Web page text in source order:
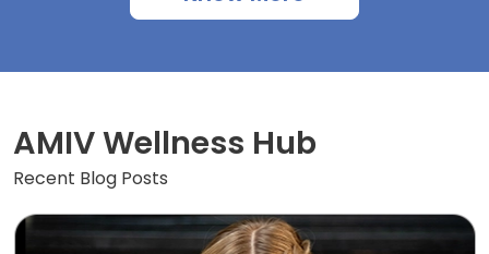
AMIV Wellness Hub
Recent Blog Posts